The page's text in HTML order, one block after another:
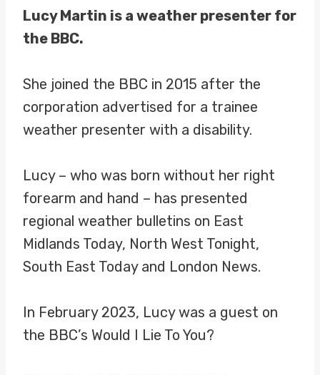
Lucy Martin is a weather presenter for
the BBC.
She joined the BBC in 2015 after the
corporation advertised for a trainee
weather presenter with a disability.
Lucy – who was born without her right
forearm and hand – has presented
regional weather bulletins on East
Midlands Today, North West Tonight,
South East Today and London News.
In February 2023, Lucy was a guest on
the BBC’s Would I Lie To You?